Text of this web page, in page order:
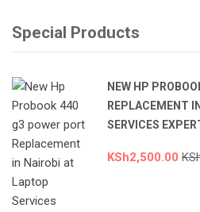
Special Products
NEW HP
REPLACEMENT
SERVICES
KSh2,500.00